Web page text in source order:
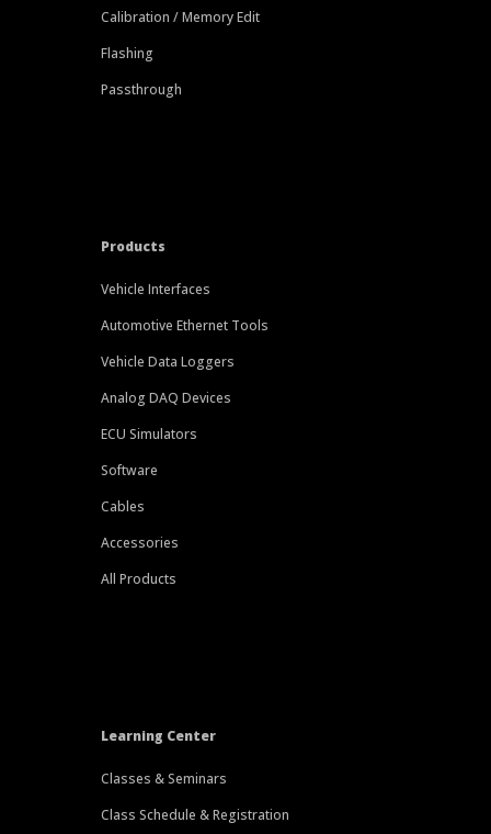
Calibration / Memory Edit
Flashing
Passthrough
Products
Vehicle Interfaces
Automotive Ethernet Tools
Vehicle Data Loggers
Analog DAQ Devices
ECU Simulators
Software
Cables
Accessories
All Products
Learning Center
Classes & Seminars
Class Schedule & Registration